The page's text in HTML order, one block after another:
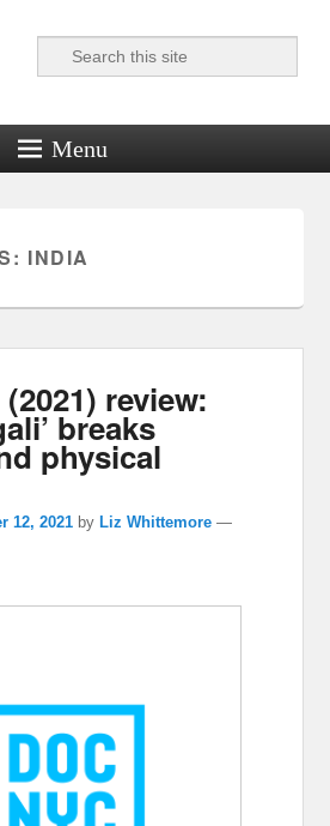
Daily
Search
Menu
INDIA
review:
breaks
physical
12, 2021 by Liz Whittemore —